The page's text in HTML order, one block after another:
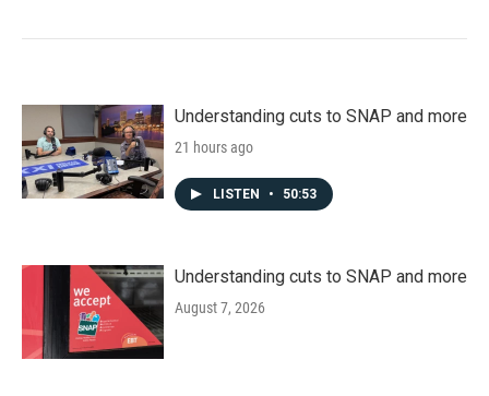
Understanding cuts to SNAP and more
21 hours ago
LISTEN • 50:53
Understanding cuts to SNAP and more
August 7, 2026